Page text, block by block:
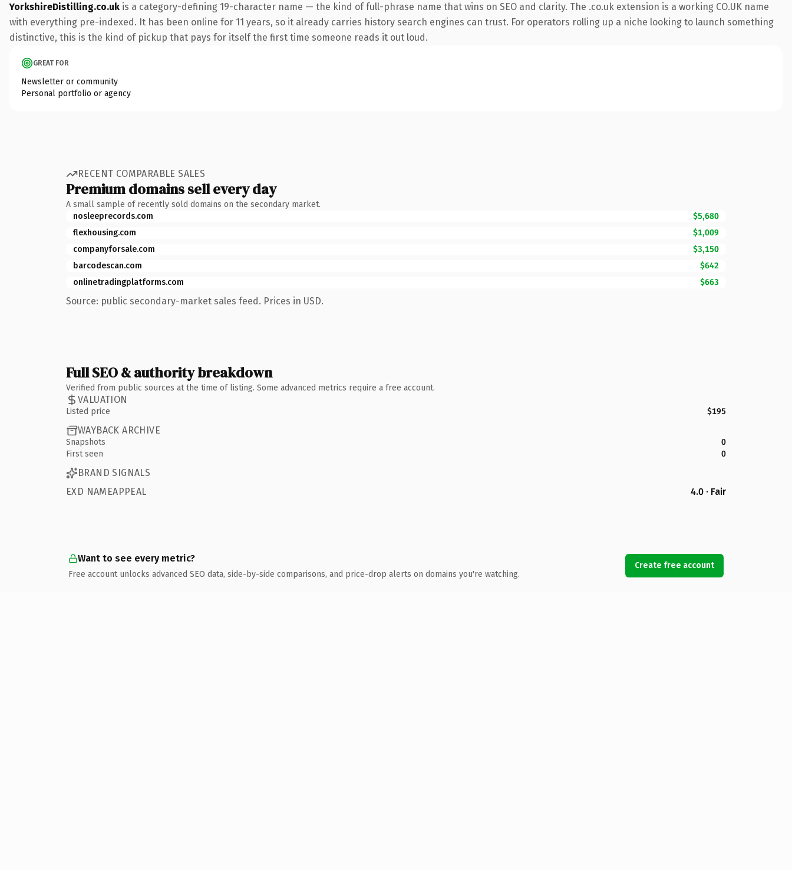
YorkshireDistilling.co.uk is a category-defining 19-character name — the kind of full-phrase name that wins on SEO and clarity. The .co.uk extension is a working CO.UK name
with everything pre-indexed. It has been online for 11 years, so it already carries history search engines can trust. For operators rolling up a niche looking to launch something
distinctive, this is the kind of pickup that pays for itself the first time someone reads it out loud.
GREAT FOR
Newsletter or community
Personal portfolio or agency
RECENT COMPARABLE SALES
Premium domains sell every day
A small sample of recently sold domains on the secondary market.
nosleeprecords.com
$5,680
flexhousing.com
$1,009
companyforsale.com
$3,150
barcodescan.com
$642
onlinetradingplatforms.com
$663
Source: public secondary-market sales feed. Prices in USD.
Full SEO & authority breakdown
Verified from public sources at the time of listing. Some advanced metrics require a free account.
VALUATION
Listed price $195
WAYBACK ARCHIVE
Snapshots
0
First seen
0
BRAND SIGNALS
EXD NAMEAPPEAL
4.0 · Fair
Want to see every metric?
Free account unlocks advanced SEO data, side-by-side comparisons, and price-drop alerts on domains you're watching.
Create free account